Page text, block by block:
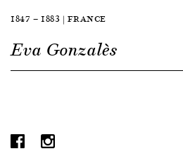
1847 — 1883 | FRANCE
Eva Gonzalès